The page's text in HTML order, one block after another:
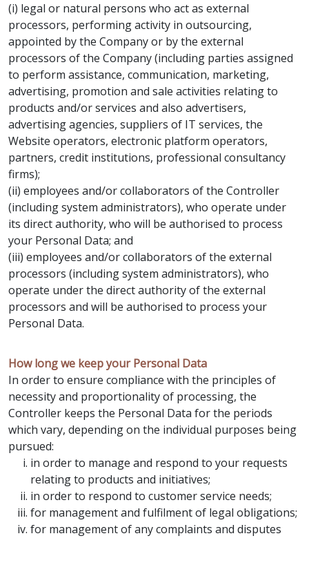
(i) legal or natural persons who act as external
processors, performing activity in outsourcing,
appointed by the Company or by the external
processors of the Company (including parties assigned
to perform assistance, communication, marketing,
advertising, promotion and sale activities relating to
products and/or services and also advertisers,
advertising agencies, suppliers of IT services, the
Website operators, electronic platform operators,
partners, credit institutions, professional consultancy
firms);
(ii) employees and/or collaborators of the Controller
(including system administrators), who operate under
its direct authority, who will be authorised to process
your Personal Data; and
(iii) employees and/or collaborators of the external
processors (including system administrators), who
operate under the direct authority of the external
processors and will be authorised to process your
Personal Data.
How long we keep your Personal Data
In order to ensure compliance with the principles of
necessity and proportionality of processing, the
Controller keeps the Personal Data for the periods
which vary, depending on the individual purposes being
pursued:
in order to manage and respond to your requests
relating to products and initiatives;
in order to respond to customer service needs;
for management and fulfilment of legal obligations;
for management of any complaints and disputes